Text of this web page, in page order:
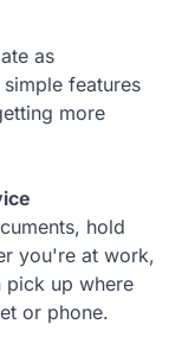
as
features
more
hold
you're at work,
pick up where
or phone.